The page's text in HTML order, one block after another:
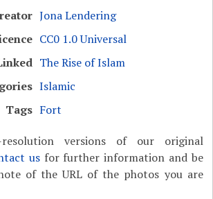
Jona Lendering
CC0 1.0 Universal
The Rise of Islam
Islamic
Tags Fort
resolution versions of our original
usfor further information and be
of the URL of the photos you are